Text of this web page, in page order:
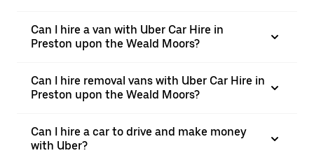
Can I hire a van with Uber Car Hire in
Preston upon the Weald Moors?
Can I hire removal vans with Uber Car Hire in
Preston upon the Weald Moors?
Can I hire a car to drive and make money
with Uber?